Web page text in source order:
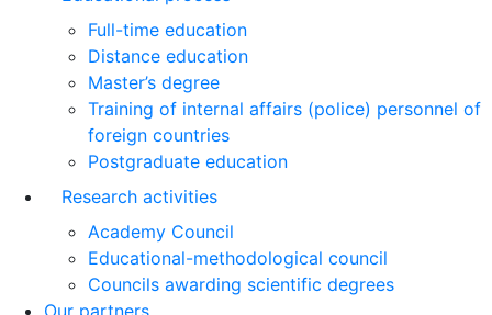
Full-time education
Distance education
Master’s degree
Training of internal affairs (police) personnel of
foreign countries
Postgraduate education
Research activities
Academy Council
Educational-methodological council
Councils awarding scientific degrees
Our partners